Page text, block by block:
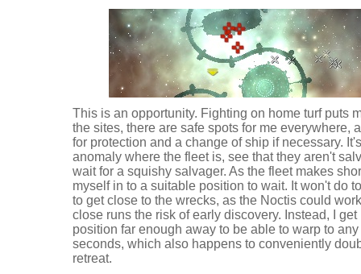
This is an opportunity. Fighting on home turf puts
the sites, there are safe spots for me everywhere,
for protection and a change of ship if necessary.
anomaly where the fleet is, see that they aren't
wait for a squishy salvager. As the fleet makes
myself in to a suitable position to wait. It won't do
to get close to the wrecks, as the Noctis could
close runs the risk of early discovery. Instead, I
position far enough away to be able to warp to
seconds, which also happens to conveniently
retreat.